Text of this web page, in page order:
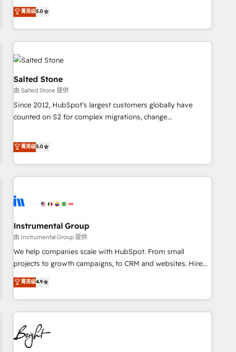
activate HubSpot’s AI-powered customer platform and
operationalize HubSpot’s Loop Marketing framework
through expert-led services, smart agents, and purpose-
built apps, tailored to your business. Together, we unlock
results, fast. ⚙️CRM & RevOps: Align all Hubs to your buyer
journey for clean data, scalability, & reporting. 🎯Demand
Gen & ABM: Drive pipeline with inbound, ABM, AEO, SEO, &
paid media. 👩‍💻Web Design: Build high-performing
websites with UX, messaging, & conversion strategy that
drive results. 🤖AI Strategy: Activate Breeze Agents,
configure HubSpot AI, & maximize AEO with tailored AI
integrations, hosting, & maintenance.
菁英级5.0
Salted Stone
由 Salted Stone 提供
Since 2012, HubSpot’s largest customers globally have
counted on S2 for complex migrations, change
that deliver measurable impact and transform brand
experiences As one of the few full-service creative agencies
in the HubSpot ecosystem, we blend strategy, technology,
& award-winning design to build scalable, globally
campaigns, & RevOps frameworks that fuel long-term
seamless integrations, ensure long-term adoption with
change-management programs, and align marketing, sales,
and service to drive sustainable growth With 6 key
HubSpot accreditations and experience across hundreds of
one of our globally integrated teams has worked with
clients just like you Let’s explore whether S2 is the partner
菁英级5.0
Instrumental Group
由 Instrumental Group 提供
We help companies scale with HubSpot. From small
projects to growth campaigns, to CRM and websites. Hire
an agency that's experienced in every inch of HubSpot and
willing to work hand-in-hand with your team to simplify the
complex and build a better experience for your team and
customers.
菁英级4.9